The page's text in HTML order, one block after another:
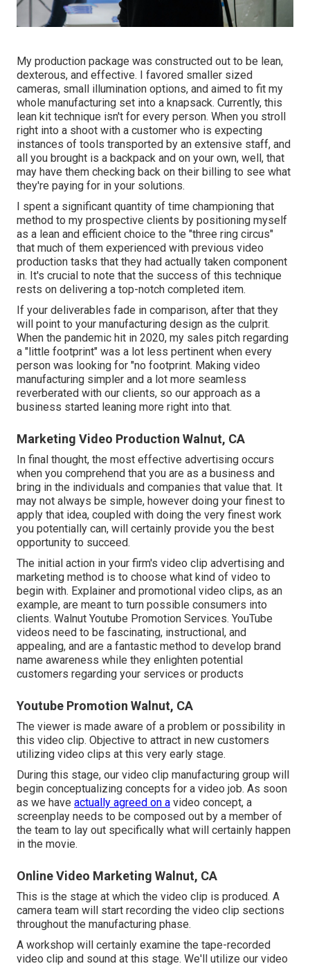
My production package was constructed out to be lean,
dexterous, and effective. I favored smaller sized
cameras, small illumination options, and aimed to fit my
whole manufacturing set into a knapsack. Currently, this
lean kit technique isn't for every person. When you stroll
right into a shoot with a customer who is expecting
instances of tools transported by an extensive staff, and
all you brought is a backpack and on your own, well, that
may have them checking back on their billing to see what
they're paying for in your solutions.
I spent a significant quantity of time championing that
method to my prospective clients by positioning myself
as a lean and efficient choice to the "three ring circus"
that much of them experienced with previous video
production tasks that they had actually taken component
in. It's crucial to note that the success of this technique
rests on delivering a top-notch completed item.
If your deliverables fade in comparison, after that they
will point to your manufacturing design as the culprit.
When the pandemic hit in 2020, my sales pitch regarding
a "little footprint" was a lot less pertinent when every
person was looking for "no footprint. Making video
manufacturing simpler and a lot more seamless
reverberated with our clients, so our approach as a
business started leaning more right into that.
Marketing Video Production Walnut, CA
In final thought, the most effective advertising occurs
when you comprehend that you are as a business and
bring in the individuals and companies that value that. It
may not always be simple, however doing your finest to
apply that idea, coupled with doing the very finest work
you potentially can, will certainly provide you the best
opportunity to succeed.
The initial action in your firm's video clip advertising and
marketing method is to choose what kind of video to
begin with. Explainer and promotional video clips, as an
example, are meant to turn possible consumers into
clients. Walnut Youtube Promotion Services. YouTube
videos need to be fascinating, instructional, and
appealing, and are a fantastic method to develop brand
name awareness while they enlighten potential
customers regarding your services or products
Youtube Promotion Walnut, CA
The viewer is made aware of a problem or possibility in
this video clip. Objective to attract in new customers
utilizing video clips at this very early stage.
During this stage, our video clip manufacturing group will
begin conceptualizing concepts for a video job. As soon
as we have actually agreed on a video concept, a
screenplay needs to be composed out by a member of
the team to lay out specifically what will certainly happen
in the movie.
Online Video Marketing Walnut, CA
This is the stage at which the video clip is produced. A
camera team will start recording the video clip sections
throughout the manufacturing phase.
A workshop will certainly examine the tape-recorded
video clip and sound at this stage. We'll utilize our video